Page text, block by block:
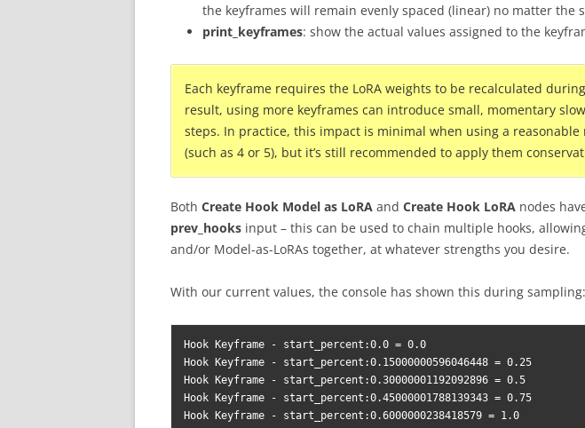
the keyframes will remain evenly spaced (linear) no matter the
print_keyframes: show the actual values assigned to the
Each keyframe requires the LoRA weights to be recalculated
result, using more keyframes can introduce small, momentary
steps. In practice, this impact is minimal when using a reasonable
(such as 4 or 5), but it’s still recommended to apply them
Both Create Hook Model as LoRA and Create Hook LoRA nodes
prev_hooks input – this can be used to chain multiple hooks,
and/or Model-as-LoRAs together, at whatever strengths you desire.
With our current values, the console has shown this during sampling:
Hook Keyframe - start_percent:0.0 = 0.0
Hook Keyframe - start_percent:0.15000000596046448 = 0.25
Hook Keyframe - start_percent:0.30000001192092896 = 0.5
Hook Keyframe - start_percent:0.45000001788139343 = 0.75
Hook Keyframe - start_percent:0.6000000238418579 = 1.0